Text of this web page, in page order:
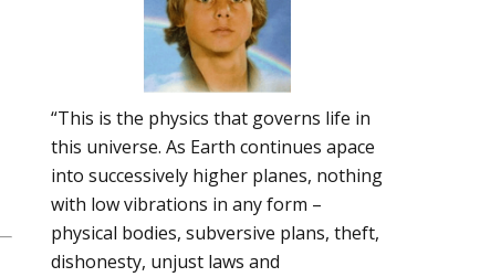
“This is the physics that governs life in
this universe. As Earth continues apace
into successively higher planes, nothing
with low vibrations in any form –
physical bodies, subversive plans, theft,
dishonesty, unjust laws and